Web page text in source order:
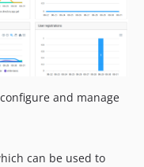
and manage
can be used to